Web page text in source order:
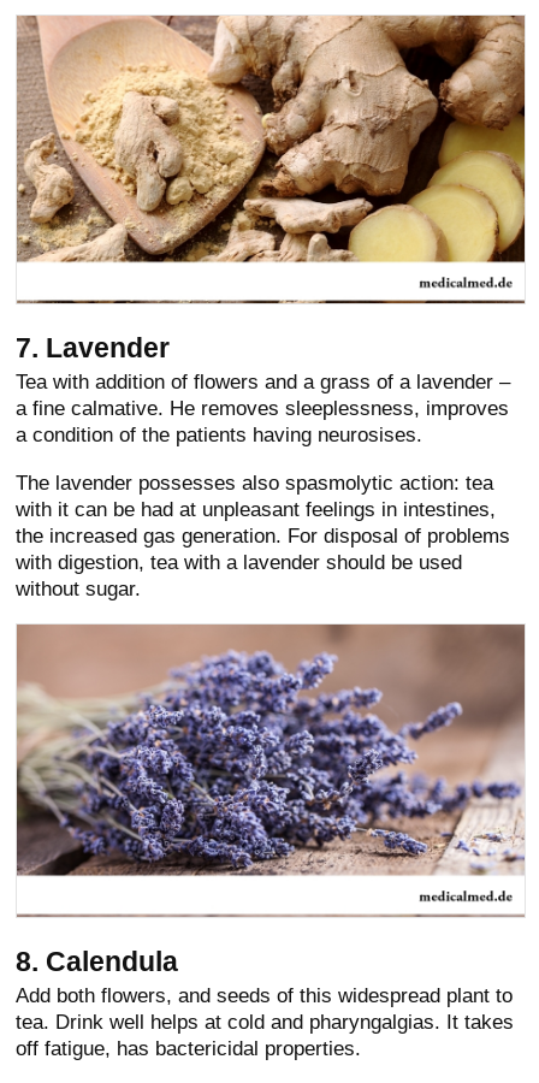
7. Lavender
Tea with addition of flowers and a grass of a lavender –
a fine calmative. He removes sleeplessness, improves
a condition of the patients having neurosises.
The lavender possesses also spasmolytic action: tea
with it can be had at unpleasant feelings in intestines,
the increased gas generation. For disposal of problems
with digestion, tea with a lavender should be used
without sugar.
8. Calendula
Add both flowers, and seeds of this widespread plant to
tea. Drink well helps at cold and pharyngalgias. It takes
off fatigue, has bactericidal properties.